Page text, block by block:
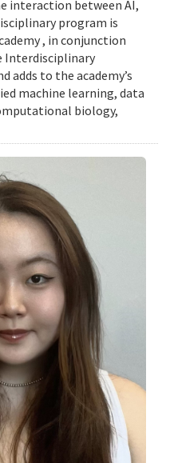
interaction between AI,
program is
, in conjunction
adds to the academy’s
machine learning, data
biology,